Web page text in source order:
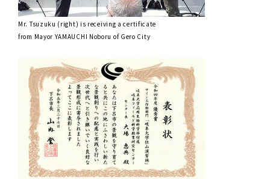
Mr. Tsuzuku (right) is receiving a certificate
from Mayor YAMAUCHI Noboru of Gero City